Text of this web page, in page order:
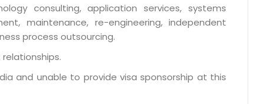
consulting, application services, systems
maintenance, re-engineering, independent
process outsourcing.
and unable to provide visa sponsorship at this